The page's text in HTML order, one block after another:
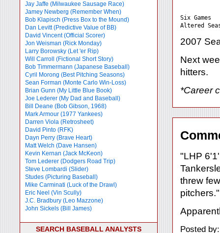
Jay Jaffe (Milwaukee Sausage Race)
Jamey Newberg (Remember When)
Bob Klapisch (Press Box to the Mound)
Dan Levitt (Predictive Value of BB)
David Vincent (Official Scorer)
Jon Weisman (Rick Monday)
Larry Borowsky (Let 'er Rip)
Will Carroll (Fictional Short Story)
Bob Timmermann (Japanese Baseball)
Cyril Morong (Best Pitching Seasons)
Sean Forman (Monte Carlo Win-Loss)
Brian Gunn (My Little Blue Book)
Joe Lederer (My Dad and Baseball)
Bill Deane (Bob Gibson, 1968)
Mark Armour (1977 Yankees)
Darren Viola (Retrosheet)
David Pinto (RFK)
Dayn Perry (Brave Heart)
Matt Welch (Dave Hansen)
Kevin Kernan (Jack McKeon)
Tom Lederer (Dodgers Road Trip)
Steve Lombardi (Slider)
Studes (Picturing Baseball)
Mike Carminati (Luck of the Drawl)
Eric Neel (Vin Scully)
J.C. Bradbury (Leo Mazzone)
John Sickels (Bill James)
SEARCH BASEBALL ANALYSTS
Six
2007
Next
hitters.
*Career
"LHP
threw
pitchers."
Posted